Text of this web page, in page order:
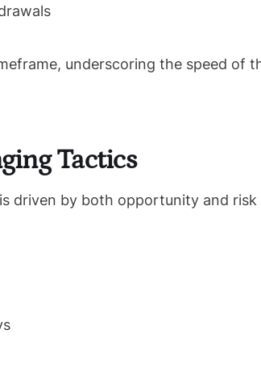
underscoring the speed of
Tactics
driven by both opportunity and risk